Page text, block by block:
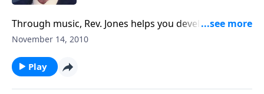
Through music, Rev. Jones helps you develop "the
attitude of gratitude." Each song is something for
November 14, 2010
Play